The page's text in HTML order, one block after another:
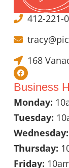
412-221-
168
Business
Monday:
Tuesday:
Wednesday:
Thursday:
Friday: